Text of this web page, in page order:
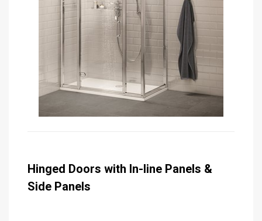
Hinged Doors with In-line Panels &
Side Panels